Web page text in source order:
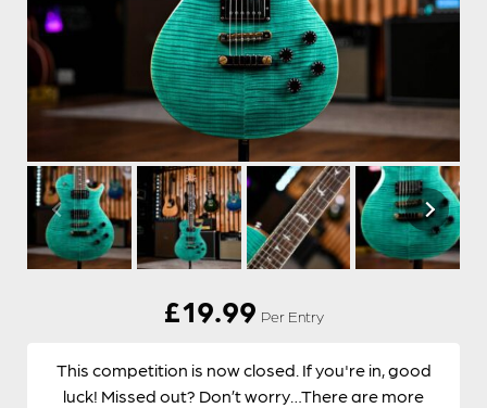
£19.99 Per Entry
This competition is now closed. If you're in, good
luck! Missed out? Don’t worry…There are more